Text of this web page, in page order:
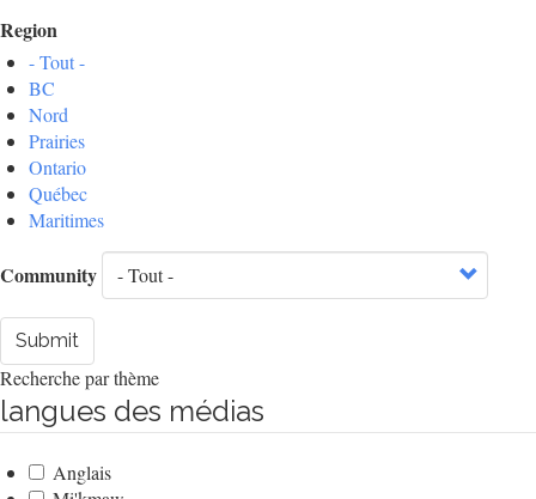
Region
- Tout -
BC
Nord
Prairies
Ontario
Québec
Maritimes
Community
Submit
Recherche par thème
langues des médias
Anglais